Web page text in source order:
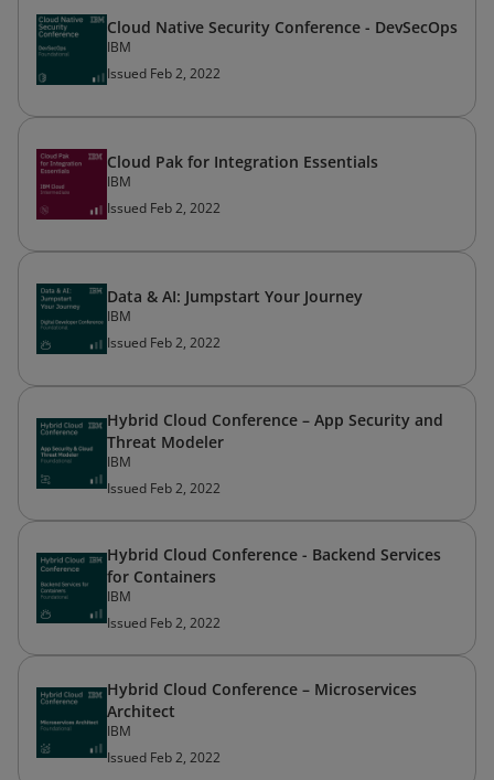
Cloud Native Security Conference - DevSecOps
IBM
Issued Feb 2, 2022
Cloud Pak for Integration Essentials
IBM
Issued Feb 2, 2022
Data & AI: Jumpstart Your Journey
IBM
Issued Feb 2, 2022
Hybrid Cloud Conference – App Security and
Threat Modeler
IBM
Issued Feb 2, 2022
Hybrid Cloud Conference - Backend Services
for Containers
IBM
Issued Feb 2, 2022
Hybrid Cloud Conference – Microservices
Architect
IBM
Issued Feb 2, 2022